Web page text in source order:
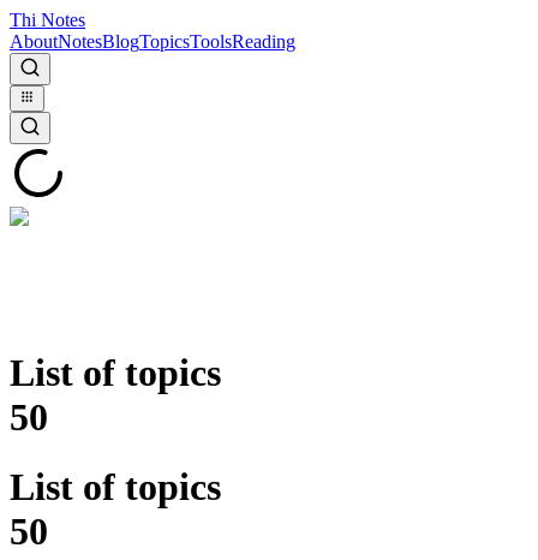
Thi Notes
AboutNotesBlogTopicsToolsReading
List of topics
50
List of topics
50